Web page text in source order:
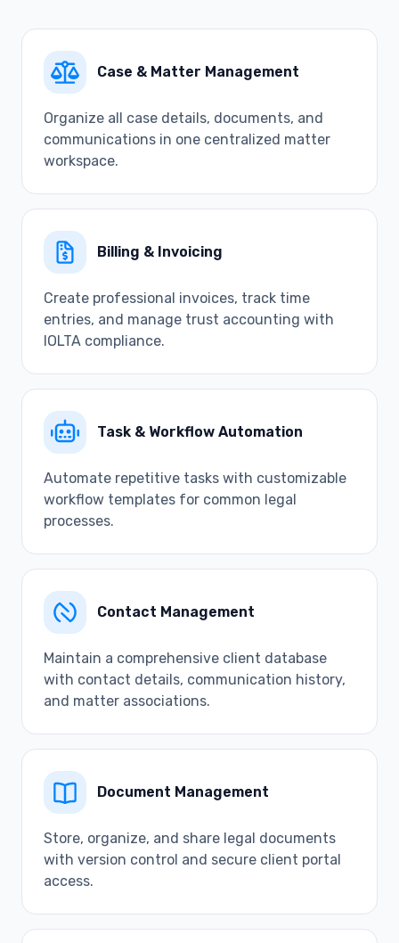
Case & Matter Management
Organize all case details, documents, and
communications in one centralized matter
workspace.
Billing & Invoicing
Create professional invoices, track time
entries, and manage trust accounting with
IOLTA compliance.
Task & Workflow Automation
Automate repetitive tasks with customizable
workflow templates for common legal
processes.
Contact Management
Maintain a comprehensive client database
with contact details, communication history,
and matter associations.
Document Management
Store, organize, and share legal documents
with version control and secure client portal
access.